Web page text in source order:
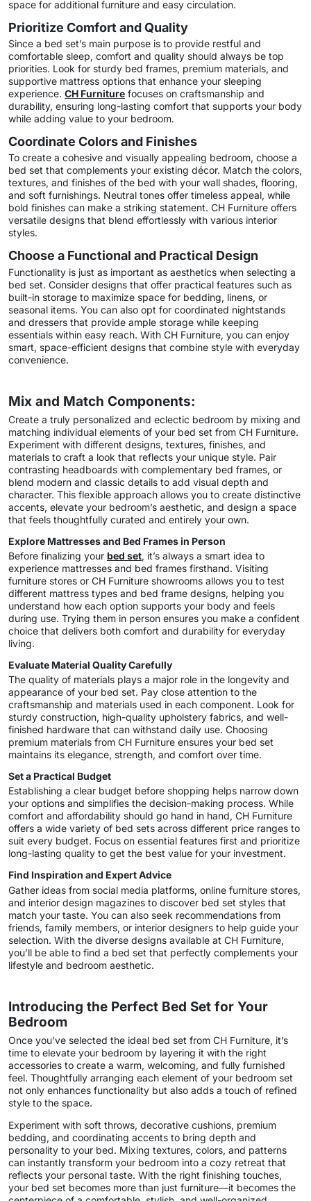
space for additional furniture and easy circulation.
Prioritize Comfort and Quality
Since a bed set’s main purpose is to provide restful and
comfortable sleep, comfort and quality should always be top
priorities. Look for sturdy bed frames, premium materials, and
supportive mattress options that enhance your sleeping
experience. CH Furniture focuses on craftsmanship and
durability, ensuring long-lasting comfort that supports your body
while adding value to your bedroom.
Coordinate Colors and Finishes
To create a cohesive and visually appealing bedroom, choose a
bed set that complements your existing décor. Match the colors,
textures, and finishes of the bed with your wall shades, flooring,
and soft furnishings. Neutral tones offer timeless appeal, while
bold finishes can make a striking statement. CH Furniture offers
versatile designs that blend effortlessly with various interior
styles.
Choose a Functional and Practical Design
Functionality is just as important as aesthetics when selecting a
bed set. Consider designs that offer practical features such as
built-in storage to maximize space for bedding, linens, or
seasonal items. You can also opt for coordinated nightstands
and dressers that provide ample storage while keeping
essentials within easy reach. With CH Furniture, you can enjoy
smart, space-efficient designs that combine style with everyday
convenience.
Mix and Match Components:
Create a truly personalized and eclectic bedroom by mixing and
matching individual elements of your bed set from CH Furniture.
Experiment with different designs, textures, finishes, and
materials to craft a look that reflects your unique style. Pair
contrasting headboards with complementary bed frames, or
blend modern and classic details to add visual depth and
character. This flexible approach allows you to create distinctive
accents, elevate your bedroom’s aesthetic, and design a space
that feels thoughtfully curated and entirely your own.
Explore Mattresses and Bed Frames in Person
Before finalizing your bed set, it’s always a smart idea to
experience mattresses and bed frames firsthand. Visiting
furniture stores or CH Furniture showrooms allows you to test
different mattress types and bed frame designs, helping you
understand how each option supports your body and feels
during use. Trying them in person ensures you make a confident
choice that delivers both comfort and durability for everyday
living.
Evaluate Material Quality Carefully
The quality of materials plays a major role in the longevity and
appearance of your bed set. Pay close attention to the
craftsmanship and materials used in each component. Look for
sturdy construction, high-quality upholstery fabrics, and well-
finished hardware that can withstand daily use. Choosing
premium materials from CH Furniture ensures your bed set
maintains its elegance, strength, and comfort over time.
Set a Practical Budget
Establishing a clear budget before shopping helps narrow down
your options and simplifies the decision-making process. While
comfort and affordability should go hand in hand, CH Furniture
offers a wide variety of bed sets across different price ranges to
suit every budget. Focus on essential features first and prioritize
long-lasting quality to get the best value for your investment.
Find Inspiration and Expert Advice
Gather ideas from social media platforms, online furniture stores,
and interior design magazines to discover bed set styles that
match your taste. You can also seek recommendations from
friends, family members, or interior designers to help guide your
selection. With the diverse designs available at CH Furniture,
you’ll be able to find a bed set that perfectly complements your
lifestyle and bedroom aesthetic.
Introducing the Perfect Bed Set for Your
Bedroom
Once you’ve selected the ideal bed set from CH Furniture, it’s
time to elevate your bedroom by layering it with the right
accessories to create a warm, welcoming, and fully furnished
feel. Thoughtfully arranging each element of your bedroom set
not only enhances functionality but also adds a touch of refined
style to the space.
Experiment with soft throws, decorative cushions, premium
bedding, and coordinating accents to bring depth and
personality to your bed. Mixing textures, colors, and patterns
can instantly transform your bedroom into a cozy retreat that
reflects your personal taste. With the right finishing touches,
your bed set becomes more than just furniture—it becomes the